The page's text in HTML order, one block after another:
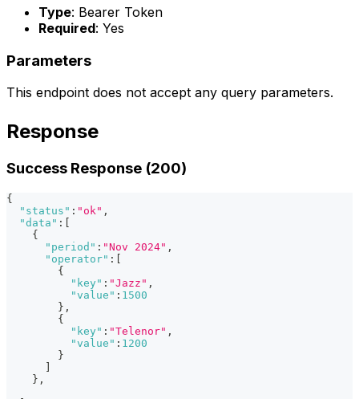
Type: Bearer Token
Required: Yes
Parameters
This endpoint does not accept any query parameters.
Response
Success Response (200)
{
"status" : "ok" ,
"data" :
{
"period" : "Nov 2024" ,
"operator" :
{
"key" : "Jazz" ,
"value" : 1500
} ,
{
"key" : "Telenor" ,
"value" : 1200
}
} ,